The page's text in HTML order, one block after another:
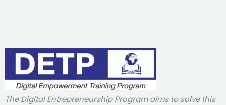
The Digital Entrepreneurship Program aims to solve this